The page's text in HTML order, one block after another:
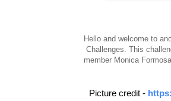
Hello and welcome to
Challenges. This
member Monica
Picture credit -